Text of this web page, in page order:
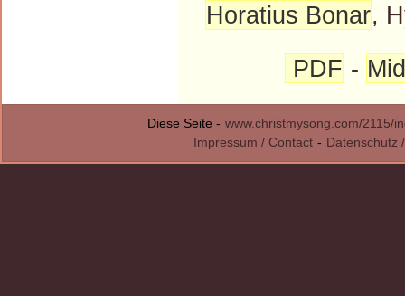
Horatius Bonar,
PDF -
Diese Seite - www.christmysong.com/2115/
Impressum / Contact - Datenschutz